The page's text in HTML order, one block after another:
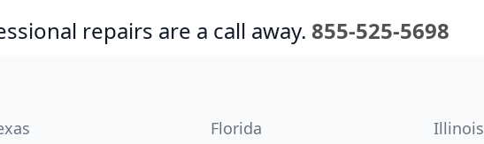
repairs are a call away. 855-525-5698
Florida
Illinois